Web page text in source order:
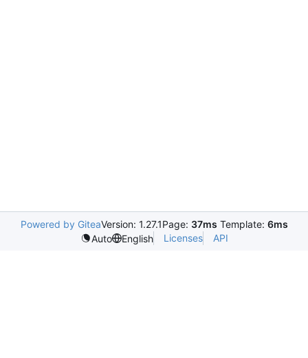
Powered by GiteaVersion: 1.27.1Page: 37ms Template: 6ms
Auto
English Licenses API